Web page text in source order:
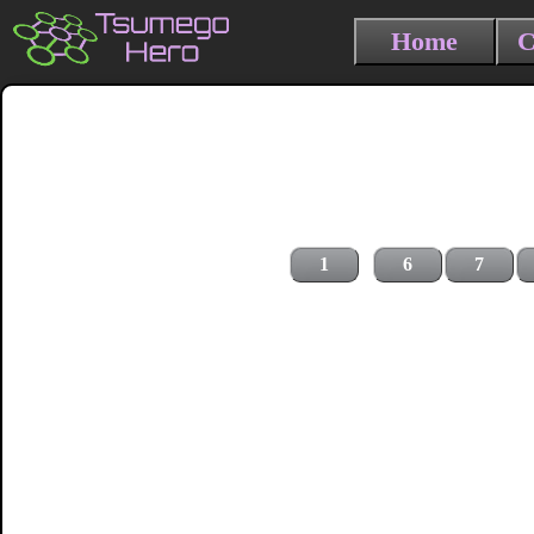
Home
1 6 7